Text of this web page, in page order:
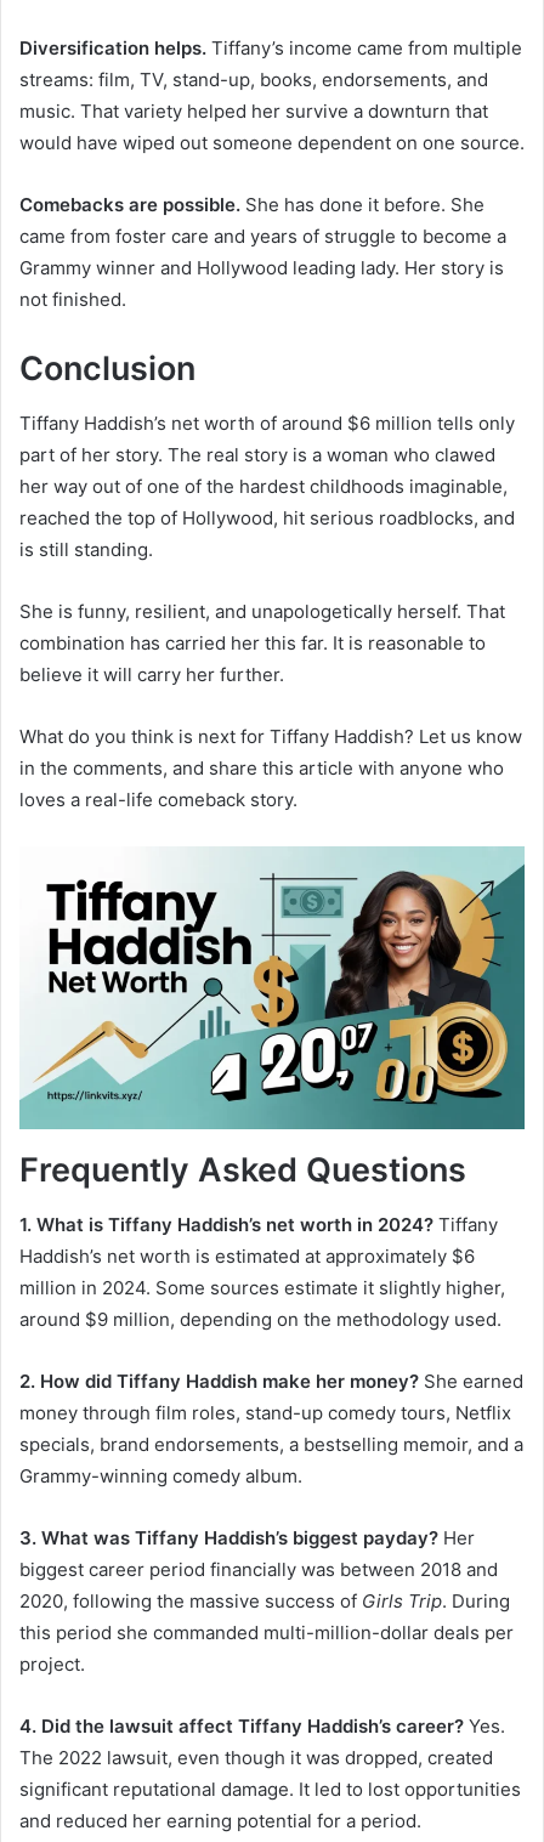
Diversification helps. Tiffany’s income came from multiple
streams: film, TV, stand-up, books, endorsements, and
music. That variety helped her survive a downturn that
would have wiped out someone dependent on one source.
Comebacks are possible. She has done it before. She
came from foster care and years of struggle to become a
Grammy winner and Hollywood leading lady. Her story is
not finished.
Conclusion
Tiffany Haddish’s net worth of around $6 million tells only
part of her story. The real story is a woman who clawed
her way out of one of the hardest childhoods imaginable,
reached the top of Hollywood, hit serious roadblocks, and
is still standing.
She is funny, resilient, and unapologetically herself. That
combination has carried her this far. It is reasonable to
believe it will carry her further.
What do you think is next for Tiffany Haddish? Let us know
in the comments, and share this article with anyone who
loves a real-life comeback story.
Frequently Asked Questions
1. What is Tiffany Haddish’s net worth in 2024? Tiffany
Haddish’s net worth is estimated at approximately $6
million in 2024. Some sources estimate it slightly higher,
around $9 million, depending on the methodology used.
2. How did Tiffany Haddish make her money? She earned
money through film roles, stand-up comedy tours, Netflix
specials, brand endorsements, a bestselling memoir, and a
Grammy-winning comedy album.
3. What was Tiffany Haddish’s biggest payday? Her
biggest career period financially was between 2018 and
2020, following the massive success of Girls Trip. During
this period she commanded multi-million-dollar deals per
project.
4. Did the lawsuit affect Tiffany Haddish’s career? Yes.
The 2022 lawsuit, even though it was dropped, created
significant reputational damage. It led to lost opportunities
and reduced her earning potential for a period.